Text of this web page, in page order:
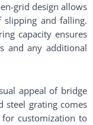
grid design allows
and falling.
capacity ensures
and any additional
appeal of bridge
steel grating comes
customization to